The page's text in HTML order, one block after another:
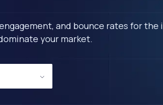
and bounce rates for
your market.